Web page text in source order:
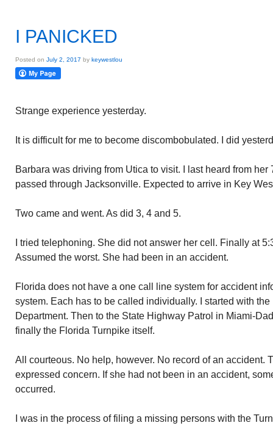
I PANICKED
Posted on July 2, 2017 by keywestlou
Strange experience yesterday.
It is difficult for me to become discombobulated. I did
Barbara was driving from Utica to visit. I last heard from
passed through Jacksonville. Expected to arrive in Key
Two came and went. As did 3, 4 and 5.
I tried telephoning. She did not answer her cell. Finally at
Assumed the worst. She had been in an accident.
Florida does not have a one call line system for accident
system. Each has to be called individually. I started with the
Department. Then to the State Highway Patrol in Miami-
finally the Florida Turnpike itself.
All courteous. No help, however. No record of an accident.
expressed concern. If she had not been in an accident,
occurred.
I was in the process of filing a missing persons with the